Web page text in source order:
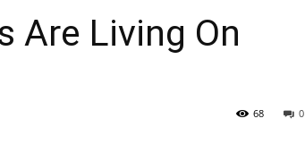
Are Living On
0
68